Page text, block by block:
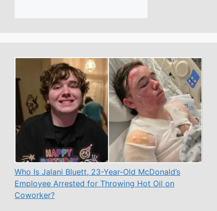
Who Is Jalani Bluett, 23-Year-Old McDonald’s
Employee Arrested for Throwing Hot Oil on
Coworker?